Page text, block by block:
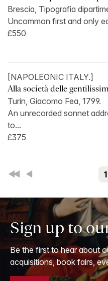
Brescia, Tipografia
Uncommon first and only
£550
[NAPOLEONIC ITALY.]
Alla società delle
Turin, Giacomo Fea, 1799.
An unrecorded sonnet
to...
£375
First Back 1
Sign up to
Be the first to hear about
acquisitions, book fairs,